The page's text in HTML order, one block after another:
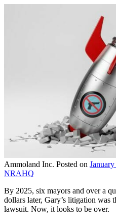
Ammoland Inc. Posted on
NRAHQ
By 2025, six mayors and over a
dollars later, Gary’s litigation was
lawsuit. Now, it looks to be over.